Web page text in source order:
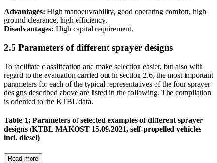
Advantages: High manoeuvrability, good operating comfort, high
ground clearance, high efficiency.
Disadvantages: High capital requirement.
2.5 Parameters of different sprayer designs
To facilitate classification and make selection easier, but also with
regard to the evaluation carried out in section 2.6, the most important
parameters for each of the typical representatives of the four sprayer
designs described above are listed in the following. The compilation
is oriented to the KTBL data.
Table 1: Parameters of selected examples of different sprayer
designs (KTBL MAKOST 15.09.2021, self-propelled vehicles
incl. diesel)
Read more